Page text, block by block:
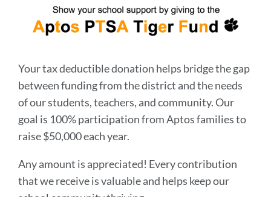
Your tax deductible donation helps bridge the gap
between funding from the district and the needs
of our students, teachers, and community. Our
goal is 100% participation from Aptos families to
raise $50,000 each year.
Any amount is appreciated! Every contribution
that we receive is valuable and helps keep our